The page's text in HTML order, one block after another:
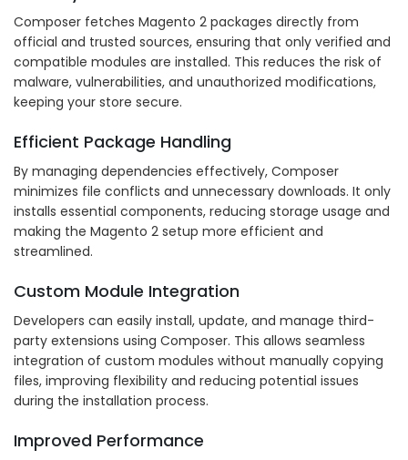
Composer fetches Magento 2 packages directly from
official and trusted sources, ensuring that only verified and
compatible modules are installed. This reduces the risk of
malware, vulnerabilities, and unauthorized modifications,
keeping your store secure.
Efficient Package Handling
By managing dependencies effectively, Composer
minimizes file conflicts and unnecessary downloads. It only
installs essential components, reducing storage usage and
making the Magento 2 setup more efficient and
streamlined.
Custom Module Integration
Developers can easily install, update, and manage third-
party extensions using Composer. This allows seamless
integration of custom modules without manually copying
files, improving flexibility and reducing potential issues
during the installation process.
Improved Performance